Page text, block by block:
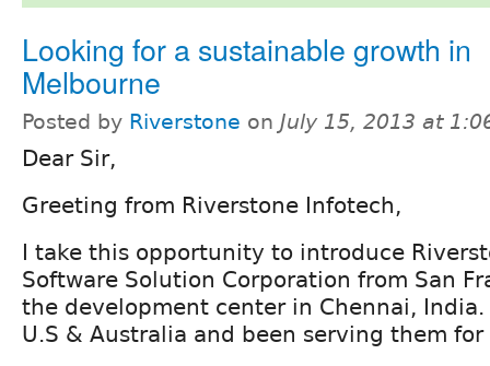
Looking for a sustainable growth in
Melbourne
Posted by Riverstone on July 15, 2013 at
Dear Sir,
Greeting from Riverstone Infotech,
I take this opportunity to introduce
Software Solution Corporation from San
the development center in Chennai,
U.S & Australia and been serving them